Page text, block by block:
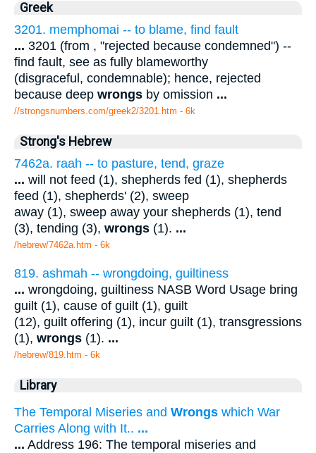
Greek
3201. memphomai -- to blame, find fault
... 3201 (from , "rejected because condemned") --
find fault, see as fully blameworthy
(disgraceful, condemnable); hence, rejected
because deep wrongs by omission ...
//strongsnumbers.com/greek2/3201.htm - 6k
Strong's Hebrew
7462a. raah -- to pasture, tend, graze
... will not feed (1), shepherds fed (1), shepherds
feed (1), shepherds' (2), sweep
away (1), sweep away your shepherds (1), tend
(3), tending (3), wrongs (1). ...
/hebrew/7462a.htm - 6k
819. ashmah -- wrongdoing, guiltiness
... wrongdoing, guiltiness NASB Word Usage bring
guilt (1), cause of guilt (1), guilt
(12), guilt offering (1), incur guilt (1), transgressions
(1), wrongs (1). ...
/hebrew/819.htm - 6k
Library
The Temporal Miseries and Wrongs which War
Carries Along with It.. ...
... Address 196: The temporal miseries and